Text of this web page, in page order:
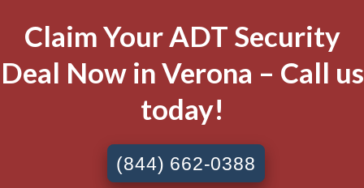
Claim Your ADT Security
Deal Now in Verona – Call us
today!
(844) 662-0388